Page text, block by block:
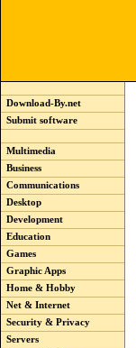
Download-By.net
Submit software
Multimedia
Business
Communications
Desktop
Development
Education
Games
Graphic Apps
Home & Hobby
Net & Internet
Security & Privacy
Servers